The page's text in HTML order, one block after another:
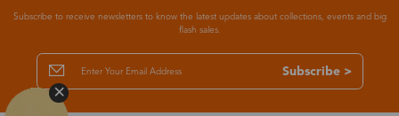
Subscribe to receive newsletters to know the latest updates about collections, events and big
flash sales.
Subscribe >